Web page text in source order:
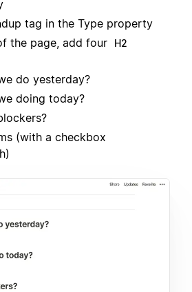
tag in the Type property
the page, add four
H2
do yesterday?
doing today?
(with a checkbox